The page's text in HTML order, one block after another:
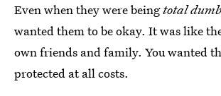
Even when they were beingtotal
wanted them to be okay. It was like
own friends and family. You wanted
protected at all costs.